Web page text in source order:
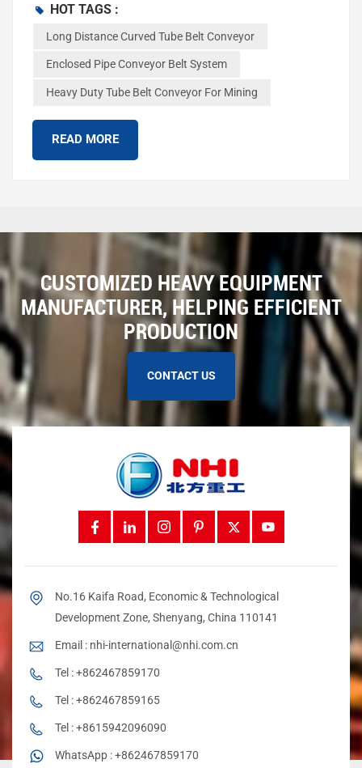
conveyors are different because they have a closed shape.
The tube wraps around the materials to keep them safe.
below shows how tube belt conveyors and regular belt
conveyors are not the same: Feature Tubular Belt
Conveyors Conventional Belt Conv...
HOT TAGS :
Long Distance Curved Tube Belt Conveyor
Enclosed Pipe Conveyor Belt System
Heavy Duty Tube Belt Conveyor For Mining
READ MORE
CUSTOMIZED HEAVY EQUIPMENT
MANUFACTURER, HELPING EFFICIENT
PRODUCTION
CONTACT US
No.16 Kaifa Road, Economic & Technological
Development Zone, Shenyang, China 110141
Email : nhi-international@nhi.com.cn
Tel :+862467859170
Tel :+862467859165
Tel :+8615942096090
WhatsApp :+862467859170